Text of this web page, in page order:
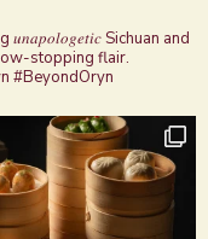
Sichuan and
stopping flair.
#BeyondOryn